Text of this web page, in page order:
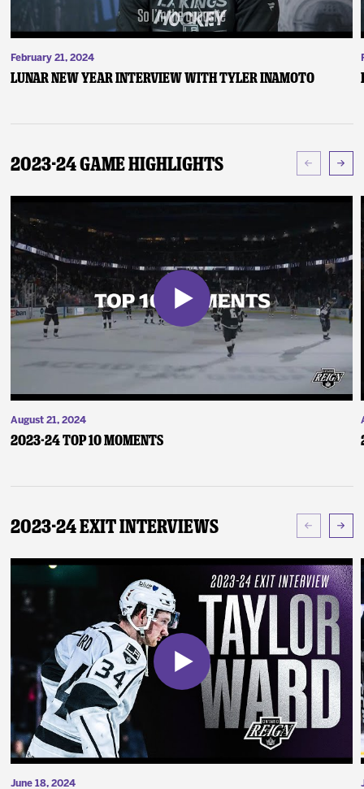
February 21, 2024
Lunar New Year Interview with Tyler Inamoto
2023-24 Game Highlights
August 21, 2024
2023-24 Top 10 Moments
2023-24 Exit Interviews
June 18, 2024